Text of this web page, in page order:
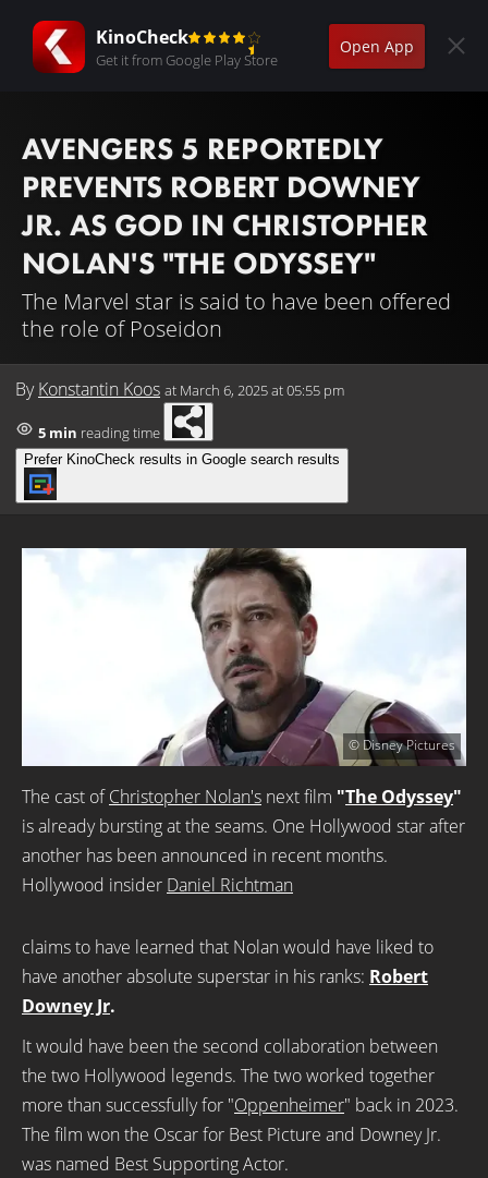
KinoCheck
Get it from Google Play Store
Open App
AVENGERS 5 REPORTEDLY
PREVENTS ROBERT DOWNEY
JR. AS GOD IN CHRISTOPHER
NOLAN'S "THE ODYSSEY"
The Marvel star is said to have been offered
the role of Poseidon
By Konstantin Koos at March 6, 2025 at 05:55 pm
5 min reading time
Prefer KinoCheck results in Google search results
© Disney Pictures
The cast ofChristopher Nolan's next film "The Odyssey"
is already bursting at the seams. One Hollywood star after
another has been announced in recent months.
Hollywood insider Daniel Richtman
claims to have learned that Nolan would have liked to
have another absolute superstar in his ranks: Robert
Downey Jr.
It would have been the second collaboration between
the two Hollywood legends. The two worked together
more than successfully for "Oppenheimer" back in 2023.
The film won the Oscar for Best Picture and Downey Jr.
was named Best Supporting Actor.